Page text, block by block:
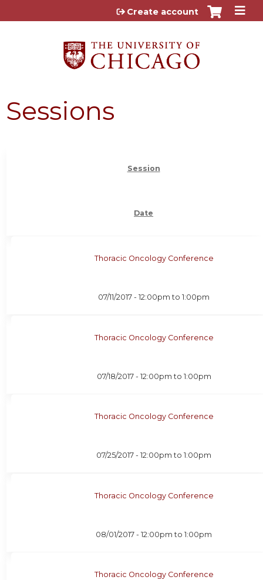
Jump to content
Create account
Sessions
Session
Date
Thoracic Oncology Conference
07/11/2017 -12:00pm to1:00pm
Thoracic Oncology Conference
07/18/2017 - 12:00pm to 1:00pm
Thoracic Oncology Conference
07/25/2017 -12:00pm to1:00pm
Thoracic Oncology Conference
08/01/2017 -12:00pm to1:00pm
Thoracic Oncology Conference